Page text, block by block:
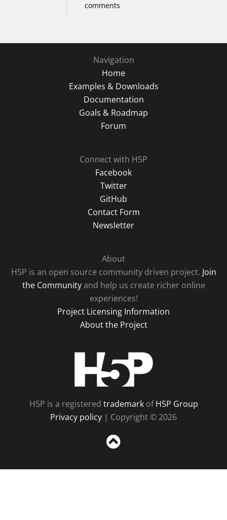
comments
Navigation
Home
Examples & Downloads
Documentation
Goals & Roadmap
Forum
Connect with H5P
Facebook
Twitter
GitHub
Contact Form
Newsletter
About
H5P is an open source community driven project. Join
the Communityand help us create richer online
experiences!
Project Licensing Information
About the Project
H5P is a registered trademarkofH5P Group
Privacy policy | Copyright © 2026